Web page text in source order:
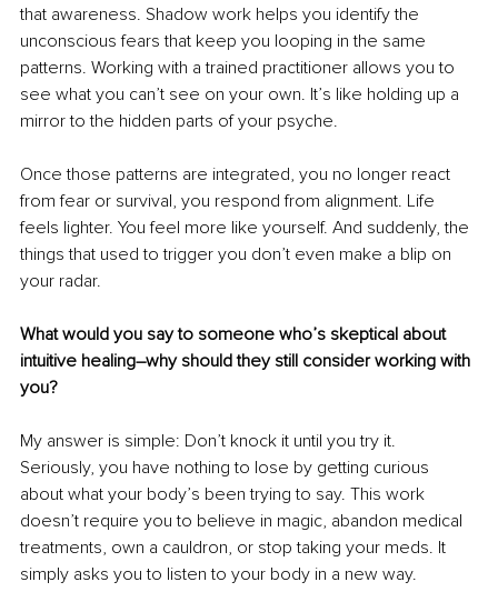
that awareness. Shadow work helps you identify the
unconscious fears that keep you looping in the same
patterns. Working with a trained practitioner allows you to
see what you can’t see on your own. It’s like holding up a
mirror to the hidden parts of your psyche.
Once those patterns are integrated, you no longer react
from fear or survival, you respond from alignment. Life
feels lighter. You feel more like yourself. And suddenly, the
things that used to trigger you don’t even make a blip on
your radar.
What would you say to someone who’s skeptical about
intuitive healing–why should they still consider working with
you?
My answer is simple: Don’t knock it until you try it.
Seriously, you have nothing to lose by getting curious
about what your body’s been trying to say. This work
doesn’t require you to believe in magic, abandon medical
treatments, own a cauldron, or stop taking your meds. It
simply asks you to listen to your body in a new way.